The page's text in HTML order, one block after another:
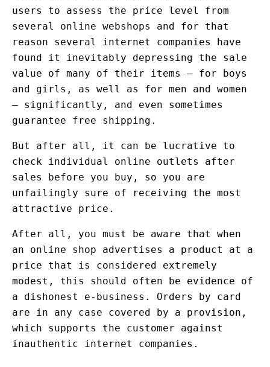
users to assess the price level from
several online webshops and for that
reason several internet companies have
found it inevitably depressing the sale
value of many of their items – for boys
and girls, as well as for men and women
– significantly, and even sometimes
guarantee free shipping.
But after all, it can be lucrative to
check individual online outlets after
sales before you buy, so you are
unfailingly sure of receiving the most
attractive price.
After all, you must be aware that when
an online shop advertises a product at a
price that is considered extremely
modest, this should often be evidence of
a dishonest e-business. Orders by card
are in any case covered by a provision,
which supports the customer against
inauthentic internet companies.